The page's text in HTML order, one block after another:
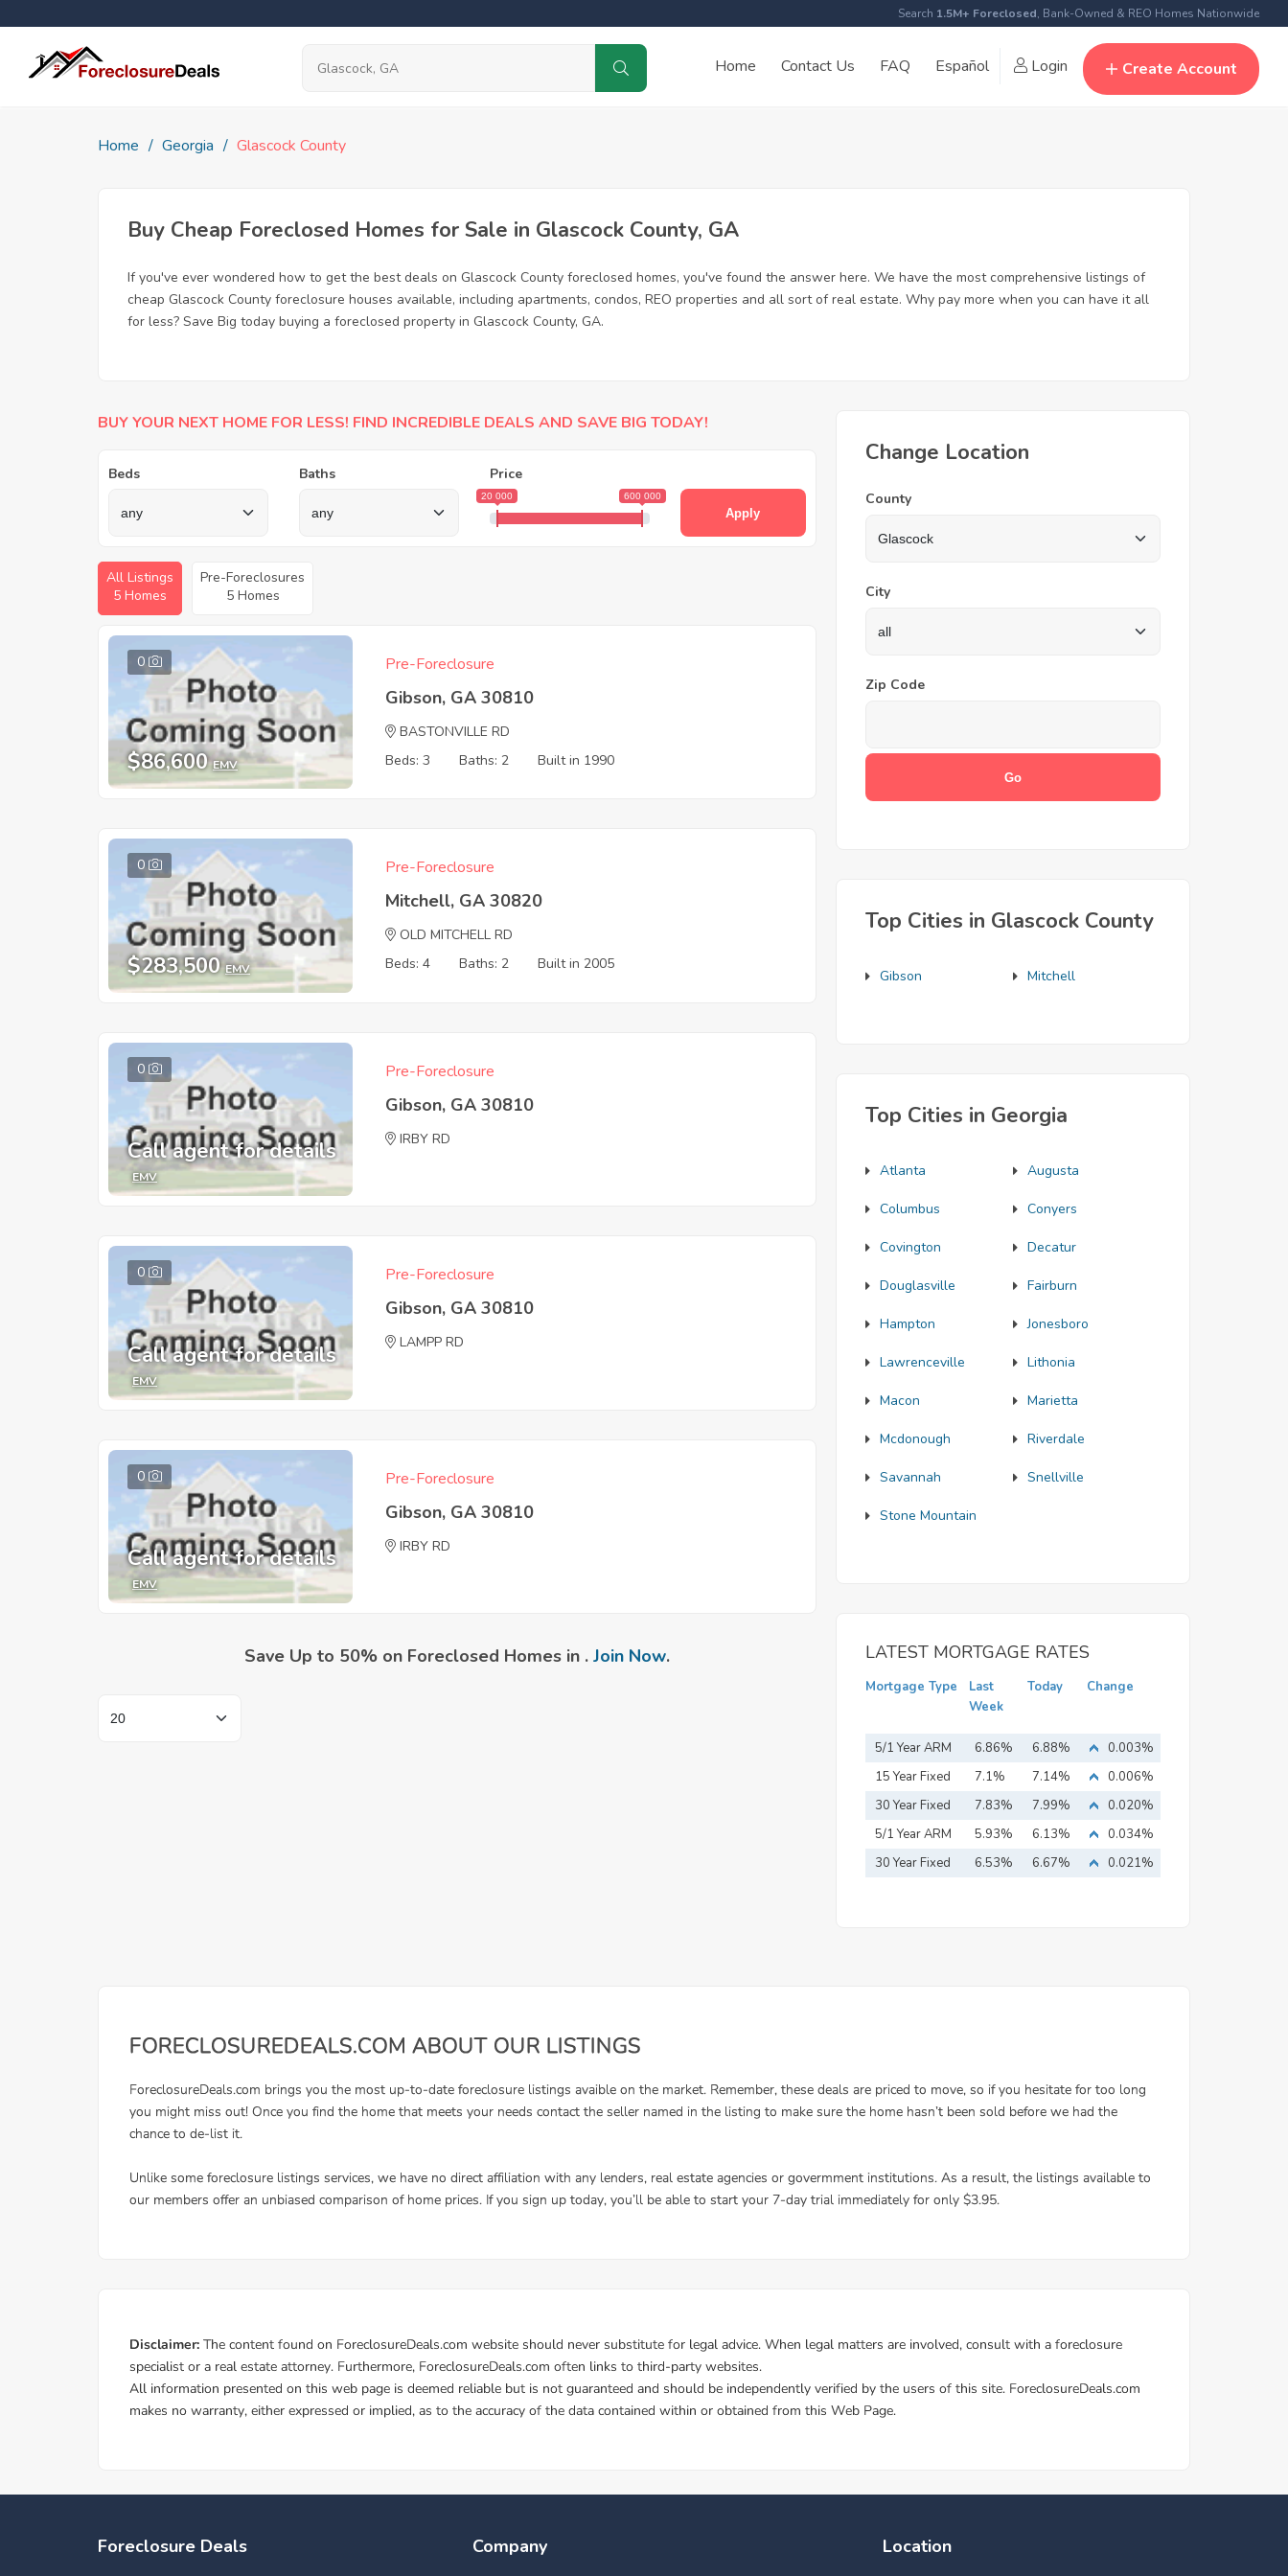
Search 1.5M+ Foreclosed, Bank-Owned & REO Homes Nationwide
Home Contact Us FAQ Español Login Create Account
Home Georgia Glascock County
Buy Cheap Foreclosed Homes for Sale in Glascock County, GA
If you've ever wondered how to get the best deals on Glascock County foreclosed homes, you've found the answer here. We have the most comprehensive listings of
cheap Glascock County foreclosure houses available, including apartments, condos, REO properties and all sort of real estate. Why pay more when you can have it all
for less? Save Big today buying a foreclosed property in Glascock County, GA.
BUY YOUR NEXT HOME FOR LESS! FIND INCREDIBLE DEALS AND SAVE BIG TODAY!
Beds Baths Price
20 000 600 000
Apply
All Listings
5 Homes
Pre-Foreclosures
5 Homes
0
$86,600 EMV
Pre-Foreclosure
Gibson, GA 30810
BASTONVILLE RD
Beds: 3
Baths: 2 Built in 1990
0
$283,500 EMV
Pre-Foreclosure
Mitchell, GA 30820
OLD MITCHELL RD
Beds: 4
Baths: 2 Built in 2005
0
Call agent for details
EMV
Pre-Foreclosure
Gibson, GA 30810
IRBY RD
0
Call agent for details
EMV
Pre-Foreclosure
Gibson, GA 30810
LAMPP RD
0
Call agent for details
EMV
Pre-Foreclosure
Gibson, GA 30810
IRBY RD
Save Up to 50% on Foreclosed Homes in . Join Now.
Change Location
County
City
Zip Code
Top Cities in Glascock County
Gibson Mitchell
Top Cities in Georgia
Atlanta Augusta
Columbus Conyers
Covington Decatur
Douglasville Fairburn
Hampton Jonesboro
Lawrenceville Lithonia
Macon Marietta
Mcdonough Riverdale
Savannah Snellville
Stone Mountain
LATEST MORTGAGE RATES
Mortgage Type
Last
Week
Today Change
5/1 Year ARM 6.86% 6.88%
0.003%
15 Year Fixed
Mortgage
7.1% 7.14%
0.006%
30 Year Fixed
Mortgage
7.83% 7.99%
0.020%
5/1 Year ARM
5.93% 6.13%
0.034%
30 Year Fixed
6.53% 6.67% 0.021%
Foreclosure Deals Company Location